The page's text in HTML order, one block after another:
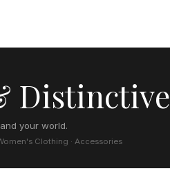
Distinctive
your world.
Clothing · Accessories